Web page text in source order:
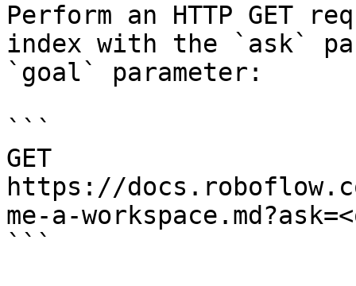
Perform an HTTP GET
index with the `ask`
`goal` parameter:
```
GET
https://
me-a-
```